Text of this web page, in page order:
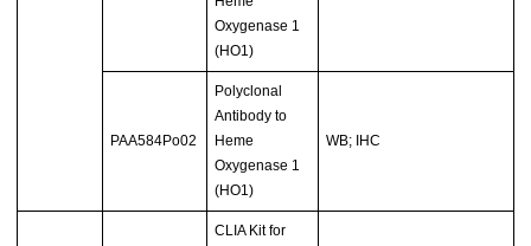
Oxygenase 1
(HO1)
PAA584Po02
Polyclonal
Antibody to
Heme
Oxygenase 1
(HO1)
WB; IHC
CLIA Kit for